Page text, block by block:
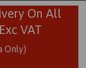
On All
VAT
Only)